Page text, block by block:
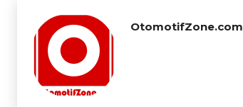
OtomotifZone.com